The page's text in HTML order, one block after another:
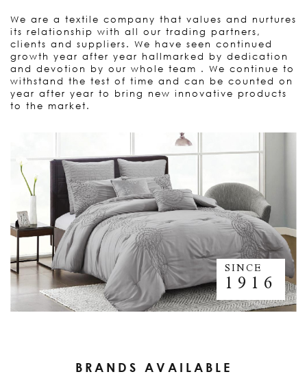
SINCE
1916
We are a textile company that values and nurtures
its relationship with all our trading partners,
clients and suppliers. We have seen continued
growth year after year hallmarked by dedication
and devotion by our whole team . We continue to
withstand the test of time and can be counted on
year after year to bring new innovative products
to the market.
BRANDS AVAILABLE